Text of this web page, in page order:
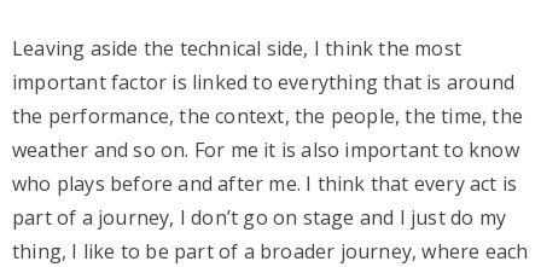
Leaving aside the technical side, I think the most
important factor is linked to everything that is around
the performance, the context, the people, the time, the
weather and so on. For me it is also important to know
who plays before and after me. I think that every act is
part of a journey, I don’t go on stage and I just do my
thing, I like to be part of a broader journey, where each